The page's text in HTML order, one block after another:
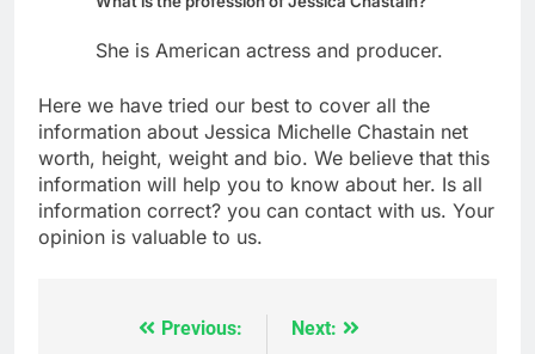
She is American actress and producer.
Here we have tried our best to cover all the
information about Jessica Michelle Chastain net
worth, height, weight and bio. We believe that this
information will help you to know about her. Is all
information correct? you can contact with us. Your
opinion is valuable to us.
Previous:
Next: